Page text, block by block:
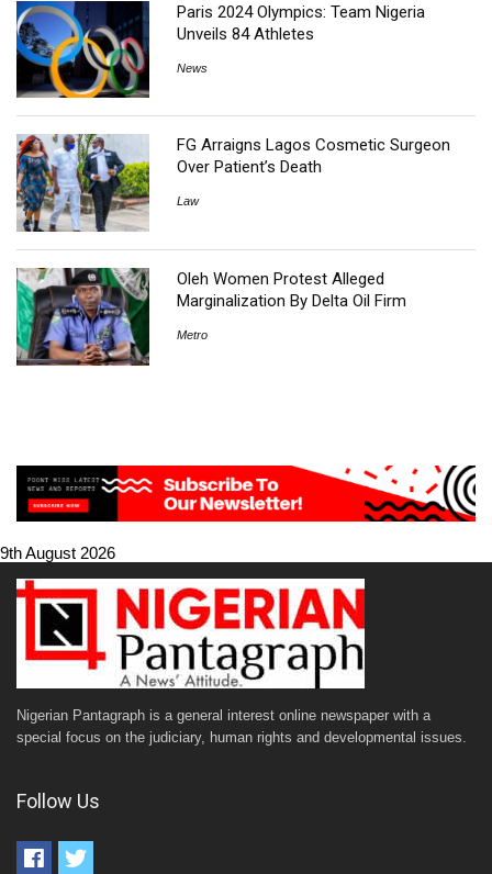
Paris 2024 Olympics: Team Nigeria
Unveils 84 Athletes
News
FG Arraigns Lagos Cosmetic Surgeon
Over Patient’s Death
Law
Oleh Women Protest Alleged
Marginalization By Delta Oil Firm
Metro
9th August 2026
Nigerian Pantagraph is a general interest online newspaper with a
special focus on the judiciary, human rights and developmental issues.
Follow Us